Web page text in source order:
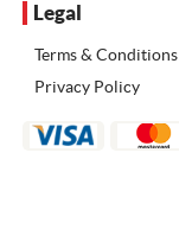
Legal
Terms & Conditions
Privacy Policy